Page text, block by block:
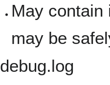
May contain
may be
debug.log